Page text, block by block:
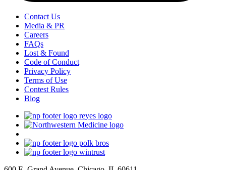
Contact Us
Media & PR
Careers
FAQs
Lost & Found
Code of Conduct
Privacy Policy
Terms of Use
Contest Rules
Blog